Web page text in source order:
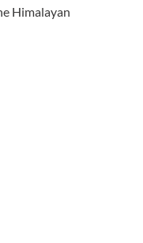
Himalayan